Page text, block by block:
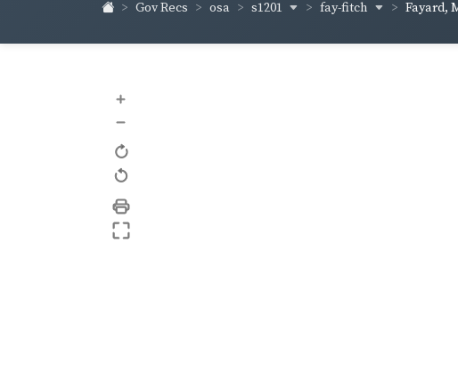
Gov Recs osa s1201 fay-fitch Fayard,
+
–